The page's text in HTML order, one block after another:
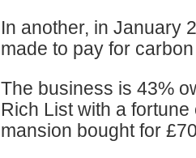
In another, in January
made to pay for
The business is 43%
Rich List with a
mansion bought for